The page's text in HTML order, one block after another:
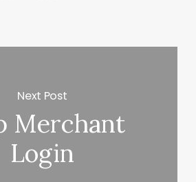
Next Post
Merchant
Login